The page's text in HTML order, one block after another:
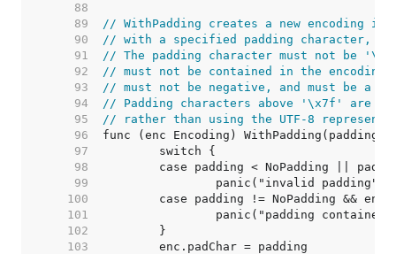
    88
    89
// WithPadding creates a new encoding
    90
// with a specified padding character, or
    91
// The padding character must not be
    92
// must not be contained in the
    93
// must not be negative, and must be a
    94
// Padding characters above '\x7f' are
    95
// rather than using the UTF-8
    96
    97
    98
    99
   100
   101
   102
   103